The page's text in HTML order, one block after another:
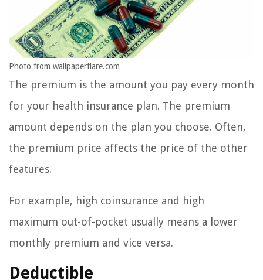
Photo from wallpaperflare.com
The premium is the amount you pay every month
for your health insurance plan. The premium
amount depends on the plan you choose. Often,
the premium price affects the price of the other
features.
For example, high coinsurance and high
maximum out-of-pocket usually means a lower
monthly premium and vice versa.
Deductible